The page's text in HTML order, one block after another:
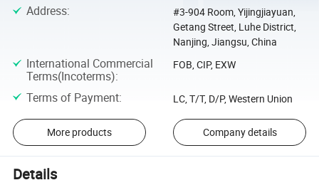
Address:
#3-904 Room, Yijingjiayuan,
Getang Street, Luhe District,
Nanjing, Jiangsu, China
International Commercial
Terms(Incoterms):
FOB, CIP, EXW
Terms of Payment: LC, T/T, D/P, Western Union
More products Company details
Details